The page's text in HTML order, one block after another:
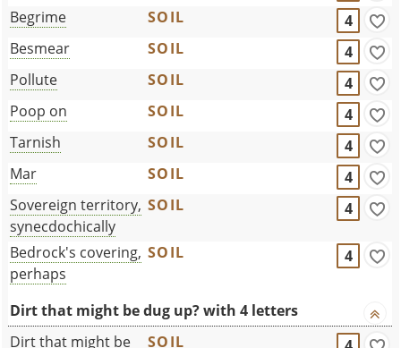
Begrime
SOIL
4
Besmear
SOIL
4
Pollute
SOIL
4
Poop on
SOIL
4
Tarnish
SOIL
4
Mar
SOIL
4
Sovereign territory,
synecdochically
SOIL 4
Bedrock's covering,
perhaps
SOIL 4
Dirt that might be dug up? with 4 letters
Dirt that might be
SOIL